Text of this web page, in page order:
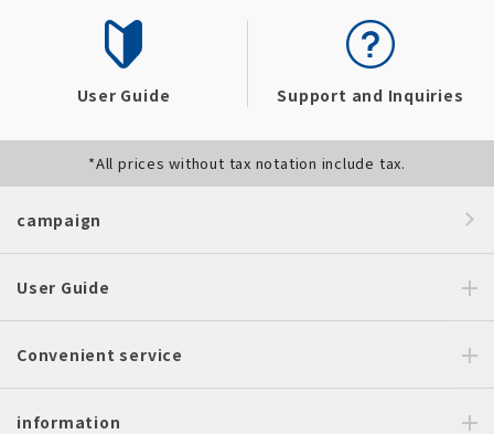
User Guide Support and Inquiries
*All prices without tax notation include tax.
campaign
User Guide
Convenient service
information